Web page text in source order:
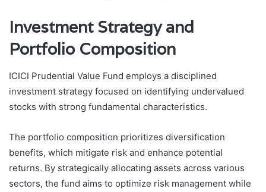
Investment Strategy and
Portfolio Composition
ICICI Prudential Value Fund employs a disciplined
investment strategy focused on identifying undervalued
stocks with strong fundamental characteristics.
The portfolio composition prioritizes diversification
benefits, which mitigate risk and enhance potential
returns. By strategically allocating assets across various
sectors, the fund aims to optimize risk management while